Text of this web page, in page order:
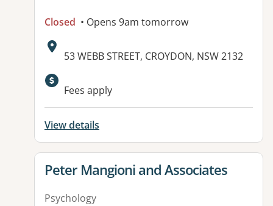
Closed • Opens 9am tomorrow
Address:
53 WEBB STREET, CROYDON, NSW 2132
Fees apply
View details
View details for
Peter Mangioni and Associates
Psychology